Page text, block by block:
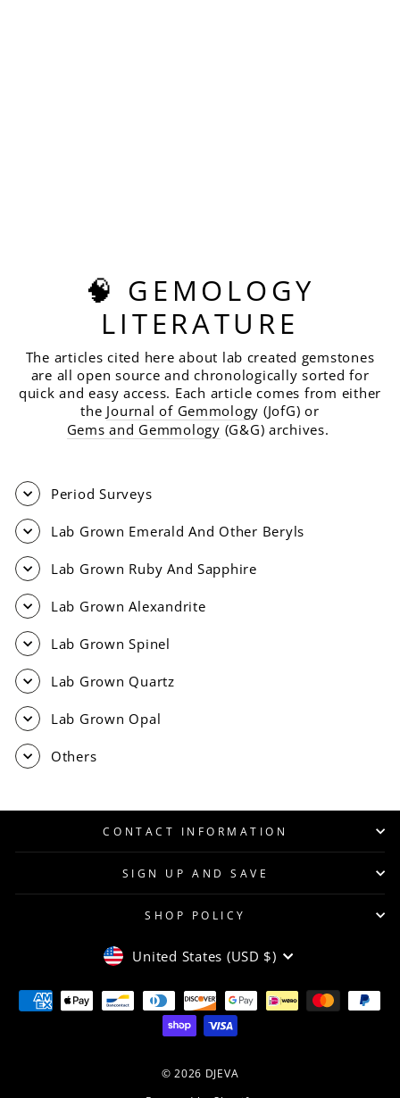
🧠 GEMOLOGY
LITERATURE
The articles cited here about lab created gemstones
are all open source and chronologically sorted for
quick and easy access. Each article comes from either
the Journal of Gemmology (JofG) or
Gems and Gemmology (G&G) archives.
Period Surveys
Lab Grown Emerald And Other Beryls
Lab Grown Ruby And Sapphire
Lab Grown Alexandrite
Lab Grown Spinel
Lab Grown Quartz
Lab Grown Opal
Others
CONTACT INFORMATION
SIGN UP AND SAVE
SHOP POLICY
CURRENCY
United States (USD $)
© 2026 DJEVA